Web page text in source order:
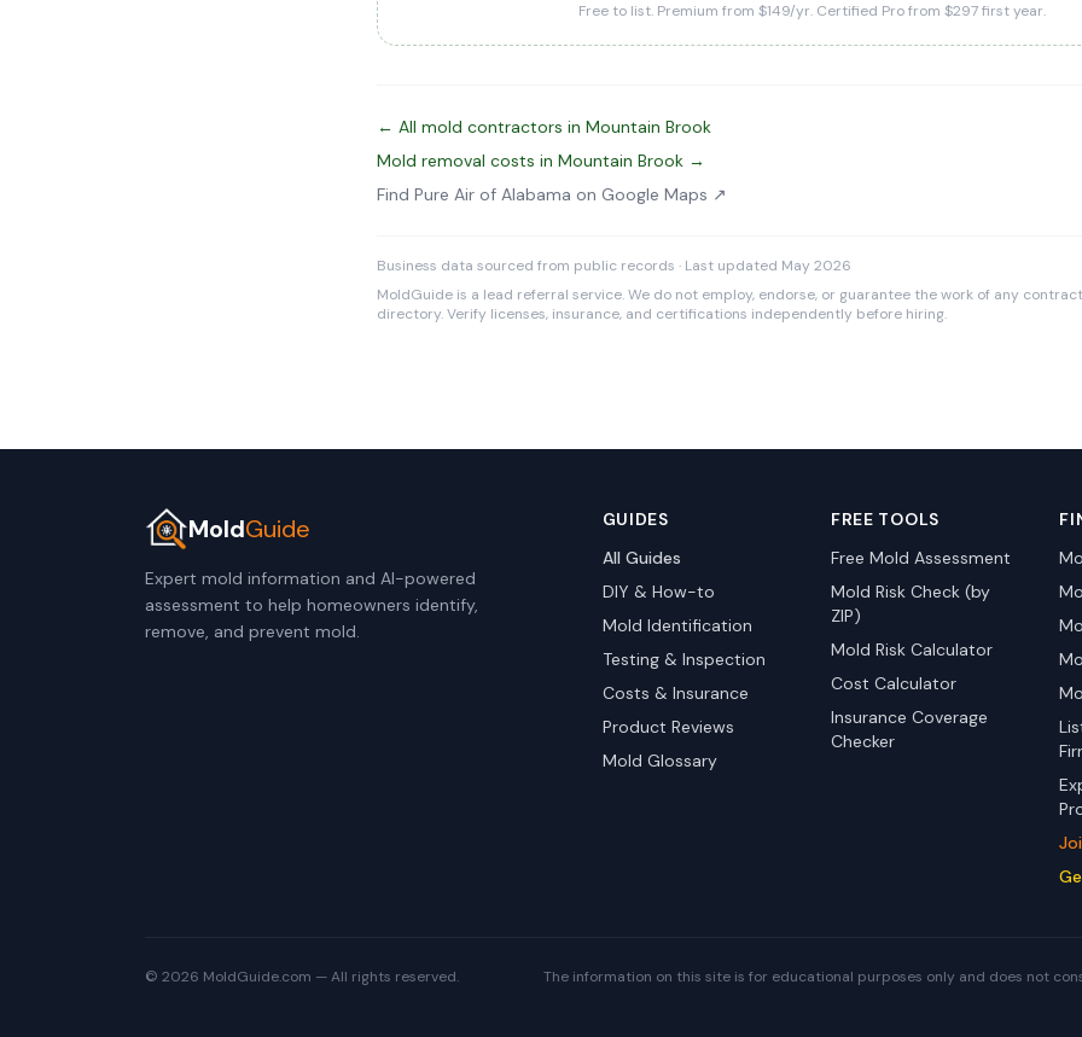
Free to list. Premium from $149/yr. Certified Pro from $297 first year.
← All mold contractors in Mountain Brook
Mold removal costs in Mountain Brook →
Find Pure Air of Alabama on Google Maps ↗
Business data sourced from public records · Last updated May 2026
MoldGuide is a lead referral service. We do not employ, endorse, or guarantee the work of any
directory. Verify licenses, insurance, and certifications independently before hiring.
MoldGuide
Expert mold information and AI-powered
assessment to help homeowners identify,
remove, and prevent mold.
GUIDES
All Guides
DIY & How-to
Mold Identification
Testing & Inspection
Costs & Insurance
Product Reviews
Mold Glossary
FREE TOOLS
Free Mold Assessment
Mold Risk Check (by
ZIP)
Mold Risk Calculator
Cost Calculator
Insurance Coverage
Checker
© 2026 MoldGuide.com — All rights reserved. The information on this site is for educational purposes only and does not